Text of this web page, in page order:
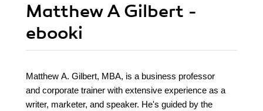
Matthew A Gilbert -
ebooki
Matthew A. Gilbert, MBA, is a business professor
and corporate trainer with extensive experience as a
writer, marketer, and speaker. He's guided by the